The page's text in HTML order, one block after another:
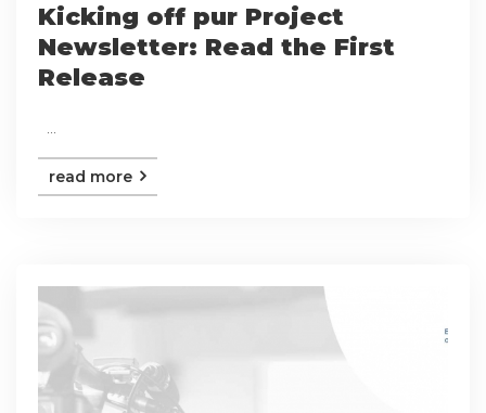
Kicking off pur Project
Newsletter: Read the First
Release
...
read more